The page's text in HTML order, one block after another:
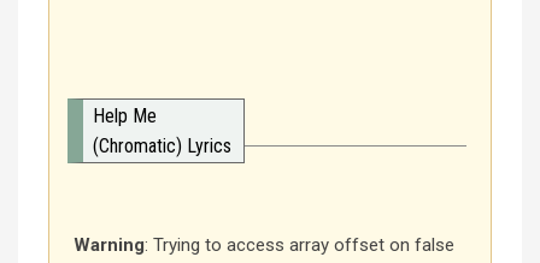
Help Me
(Chromatic) Lyrics
Warning: Trying to access array offset on false